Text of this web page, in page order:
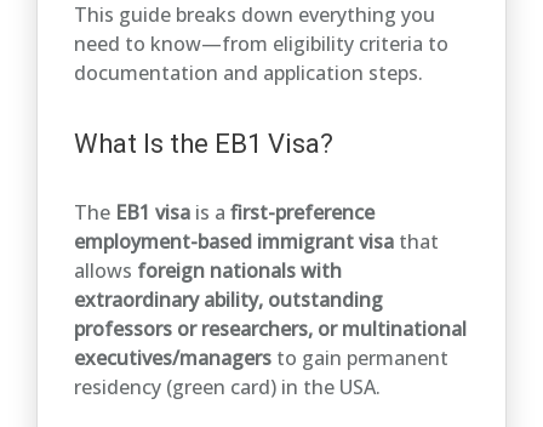
This guide breaks down everything you
need to know—from eligibility criteria to
documentation and application steps.
What Is the EB1 Visa?
The EB1 visa is a first-preference
employment-based immigrant visa that
allows foreign nationals with
extraordinary ability, outstanding
professors or researchers, or multinational
executives/managers to gain permanent
residency (green card) in the USA.